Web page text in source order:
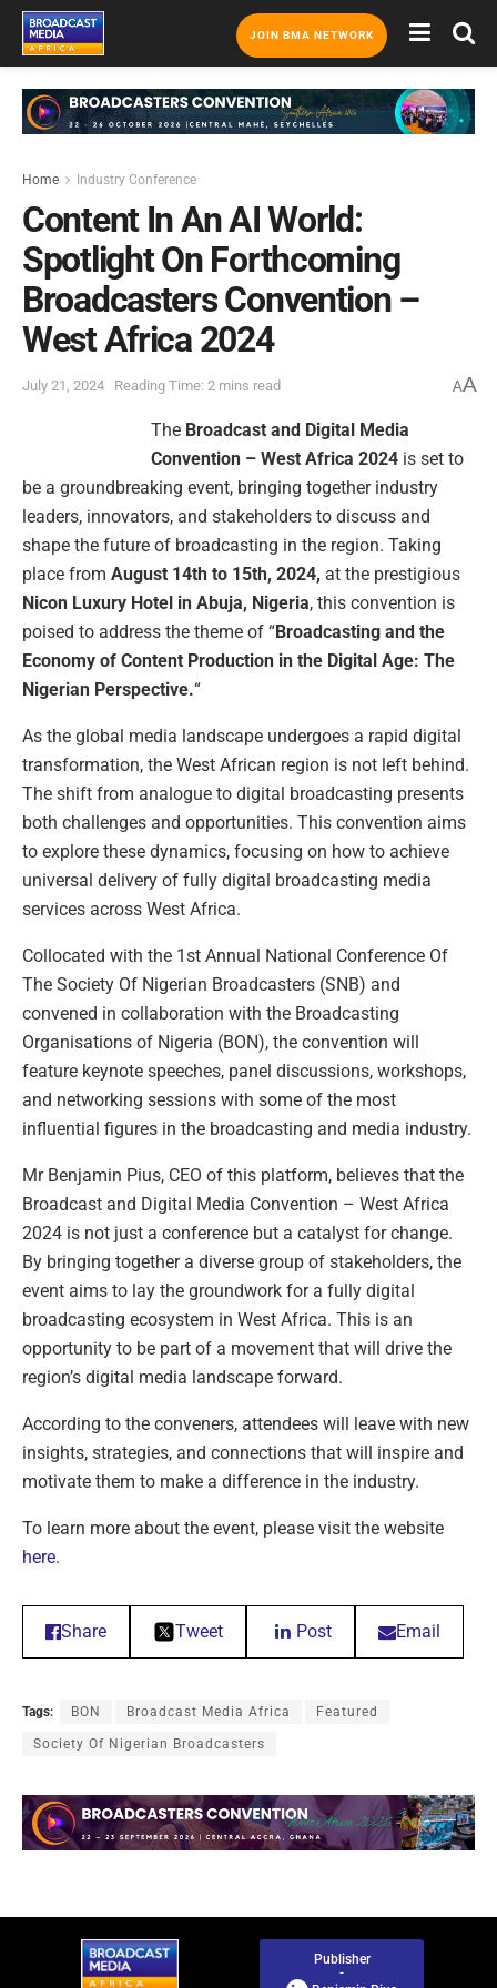
JOIN BMA NETWORK
Home Industry Conference
Content In An AI World:
Spotlight On Forthcoming
Broadcasters Convention –
West Africa 2024
July 21, 2024 Reading Time: 2 mins read AA
The Broadcast and Digital Media
Convention – West Africa 2024 is set to
be a groundbreaking event, bringing together industry
leaders, innovators, and stakeholders to discuss and
shape the future of broadcasting in the region. Taking
place from August 14th to 15th, 2024, at the prestigious
Nicon Luxury Hotel in Abuja, Nigeria, this convention is
poised to address the theme of “Broadcasting and the
Economy of Content Production in the Digital Age: The
Nigerian Perspective.“
As the global media landscape undergoes a rapid digital
transformation, the West African region is not left behind.
The shift from analogue to digital broadcasting presents
both challenges and opportunities. This convention aims
to explore these dynamics, focusing on how to achieve
universal delivery of fully digital broadcasting media
services across West Africa.
Collocated with the 1st Annual National Conference Of
The Society Of Nigerian Broadcasters (SNB) and
convened in collaboration with the Broadcasting
Organisations of Nigeria (BON), the convention will
feature keynote speeches, panel discussions, workshops,
and networking sessions with some of the most
influential figures in the broadcasting and media industry.
Mr Benjamin Pius, CEO of this platform, believes that the
Broadcast and Digital Media Convention – West Africa
2024 is not just a conference but a catalyst for change.
By bringing together a diverse group of stakeholders, the
event aims to lay the groundwork for a fully digital
broadcasting ecosystem in West Africa. This is an
opportunity to be part of a movement that will drive the
region’s digital media landscape forward.
According to the conveners, attendees will leave with new
insights, strategies, and connections that will inspire and
motivate them to make a difference in the industry.
To learn more about the event, please visit the website
here.
Share Tweet Post Email
Tags: BON Broadcast Media Africa Featured
Society Of Nigerian Broadcasters
Publisher
-